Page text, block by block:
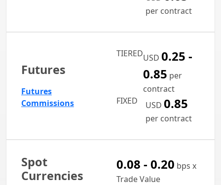
per contract
Futures
Futures
Commissions
TIEREDUSD 0.25 -
0.85 per
contract
FIXED
USD0.85
per contract
Spot
Currencies
0.08 - 0.20 bps x
Trade Value